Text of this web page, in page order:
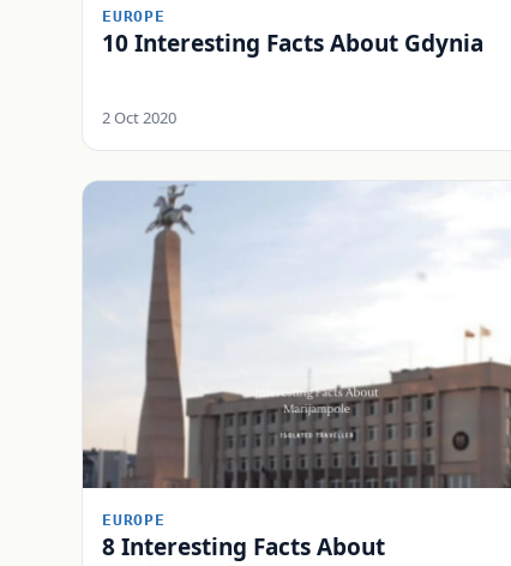
EUROPE
10 Interesting Facts About Gdynia
2 Oct 2020
EUROPE
8 Interesting Facts About